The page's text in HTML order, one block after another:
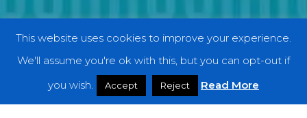
Categories
This website uses cookies to improve your experience.
We'll assume you're ok with this, but you can opt-out if
you wish.
Accept Reject Read More